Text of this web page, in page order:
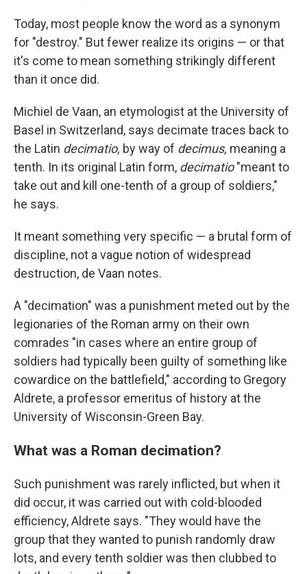
Today, most people know the word as a synonym
for "destroy." But fewer realize its origins — or that
it's come to mean something strikingly different
than it once did.
Michiel de Vaan, an etymologist at the University of
Basel in Switzerland, says decimate traces back to
the Latin decimatio, by way of decimus, meaning a
tenth. In its original Latin form, decimatio"meant to
take out and kill one-tenth of a group of soldiers,"
he says.
It meant something very specific — a brutal form of
discipline, not a vague notion of widespread
destruction, de Vaan notes.
A "decimation" was a punishment meted out by the
legionaries of the Roman army on their own
comrades "in cases where an entire group of
soldiers had typically been guilty of something like
cowardice on the battlefield," according to Gregory
Aldrete, a professor emeritus of history at the
University of Wisconsin-Green Bay.
What was a Roman decimation?
Such punishment was rarely inflicted, but when it
did occur, it was carried out with cold-blooded
efficiency, Aldrete says. "They would have the
group that they wanted to punish randomly draw
lots, and every tenth soldier was then clubbed to